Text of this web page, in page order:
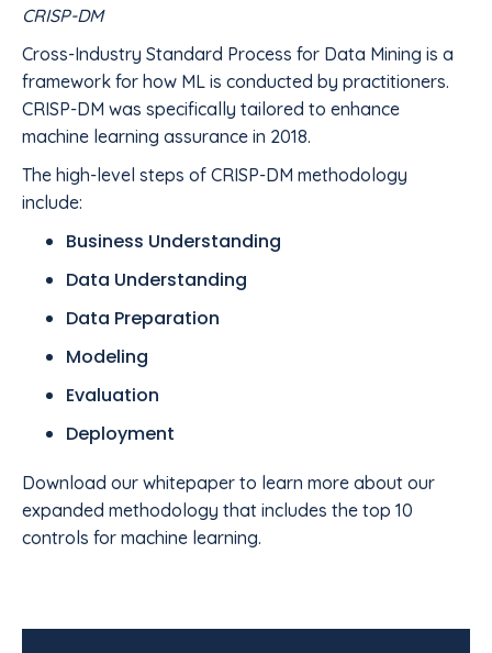
CRISP-DM
Cross-Industry Standard Process for Data Mining is a
framework for how ML is conducted by practitioners.
CRISP-DM was specifically tailored to enhance
machine learning assurance in 2018.
The high-level steps of CRISP-DM methodology
include:
Business Understanding
Data Understanding
Data Preparation
Modeling
Evaluation
Deployment
Download our whitepaper to learn more about our
expanded methodology that includes the top 10
controls for machine learning.